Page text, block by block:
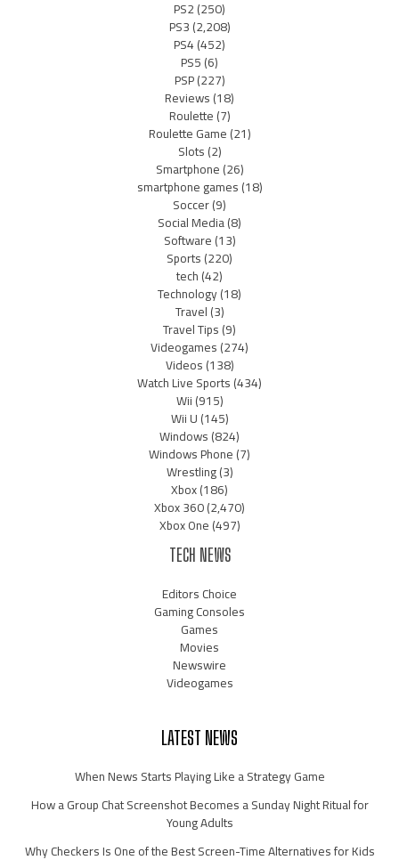
PS2(250)
PS3(2,208)
PS4(452)
PS5(6)
PSP(227)
Reviews(18)
Roulette(7)
Roulette Game(21)
Slots(2)
Smartphone(26)
smartphone games(18)
Soccer(9)
Social Media(8)
Software(13)
Sports(220)
tech(42)
Technology(18)
Travel(3)
Travel Tips(9)
Videogames(274)
Videos(138)
Watch Live Sports(434)
Wii(915)
Wii U(145)
Windows(824)
Windows Phone(7)
Wrestling(3)
Xbox(186)
Xbox 360(2,470)
Xbox One(497)
TECH NEWS
Editors Choice
Gaming Consoles
Games
Movies
Newswire
Videogames
LATEST NEWS
When News Starts Playing Like a Strategy Game
How a Group Chat Screenshot Becomes a Sunday Night Ritual for
Young Adults
Why Checkers Is One of the Best Screen-Time Alternatives for Kids